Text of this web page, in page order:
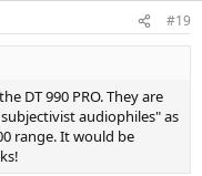
#19
DT 990 PRO. They are
audiophiles" as
range. It would be